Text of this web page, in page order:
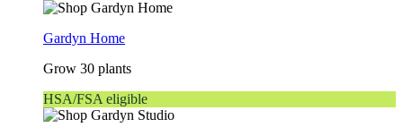
Gardyn Home
Grow 30 plants
HSA/FSA eligible